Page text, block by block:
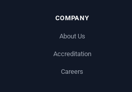
COMPANY
About Us
Accreditation
Careers